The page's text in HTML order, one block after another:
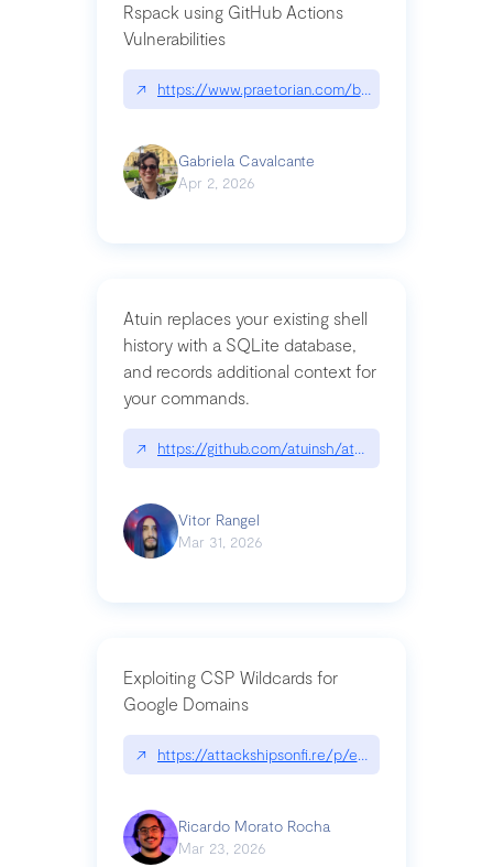
Rspack using GitHub Actions
Vulnerabilities
↗ https://www.praetorian.com/blog/
Gabriela Cavalcante
Apr 2, 2026
Atuin replaces your existing shell
history with a SQLite database,
and records additional context for
your commands.
↗ https://github.com/atuinsh/atuin
Vitor Rangel
Mar 31, 2026
Exploiting CSP Wildcards for
Google Domains
↗ https://attackshipsonfi.re/p/exploiting-csp-
Ricardo Morato Rocha
Mar 23, 2026